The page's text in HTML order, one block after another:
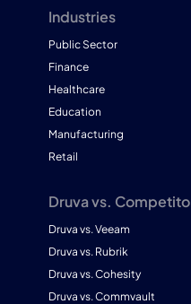
Industries
Public Sector
Finance
Healthcare
Education
Manufacturing
Retail
Druva vs.
Druva vs. Veeam
Druva vs. Rubrik
Druva vs. Cohesity
Druva vs. Commvault